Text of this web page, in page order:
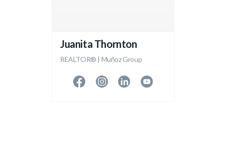
Juanita Thornton
REALTOR® | Muñoz Group